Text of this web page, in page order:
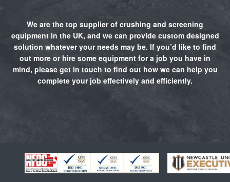
We are the top supplier of crushing and screening
equipment in the UK, and we can provide custom designed
solution whatever your needs may be. If you’d like to find
out more or hire some equipment for a job you have in
mind, please get in touch to find out how we can help you
complete your job effectively and efficiently.